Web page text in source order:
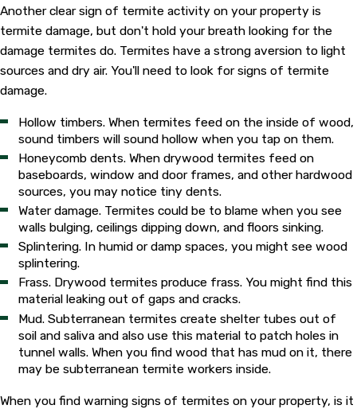
Another clear sign of termite activity on your property is
termite damage, but don't hold your breath looking for the
damage termites do. Termites have a strong aversion to light
sources and dry air. You'll need to look for signs of termite
damage.
Hollow timbers. When termites feed on the inside of wood,
sound timbers will sound hollow when you tap on them.
Honeycomb dents. When drywood termites feed on
baseboards, window and door frames, and other hardwood
sources, you may notice tiny dents.
Water damage. Termites could be to blame when you see
walls bulging, ceilings dipping down, and floors sinking.
Splintering. In humid or damp spaces, you might see wood
splintering.
Frass. Drywood termites produce frass. You might find this
material leaking out of gaps and cracks.
Mud. Subterranean termites create shelter tubes out of
soil and saliva and also use this material to patch holes in
tunnel walls. When you find wood that has mud on it, there
may be subterranean termite workers inside.
When you find warning signs of termites on your property, is it